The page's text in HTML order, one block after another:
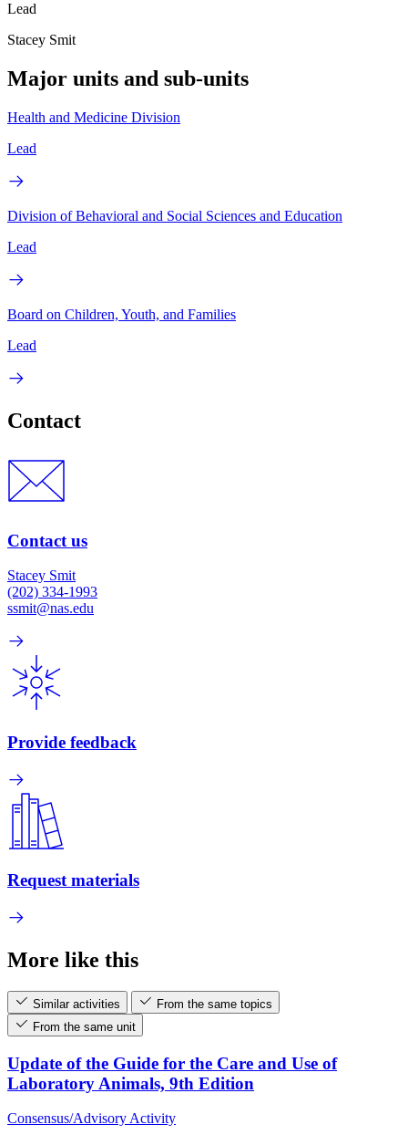
Lead
Stacey Smit
Major units and sub-units
Health and Medicine Division
Lead
Division of Behavioral and Social Sciences and Education
Lead
Board on Children, Youth, and Families
Lead
Contact
Contact us
Stacey Smit
(202) 334-1993
ssmit@nas.edu
Provide feedback
Request materials
More like this
Similar activities
From the same topics
From the same unit
Update of the Guide for the Care and Use of
Laboratory Animals, 9th Edition
Consensus/Advisory Activity